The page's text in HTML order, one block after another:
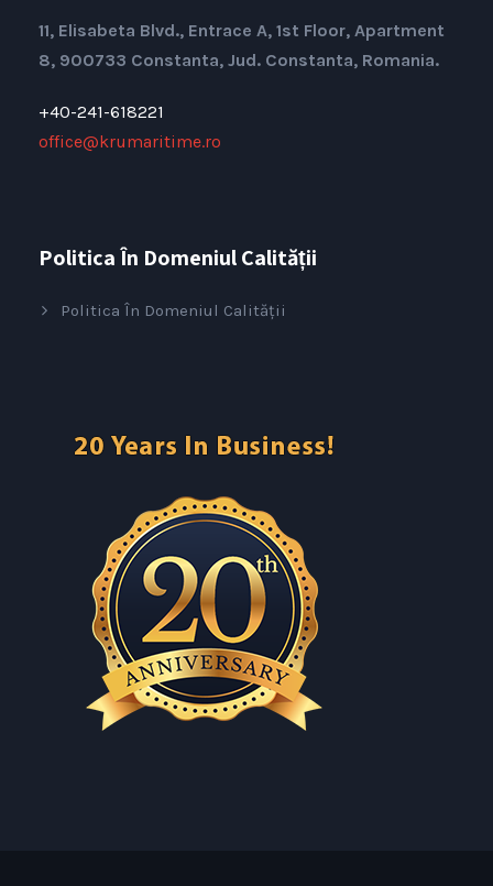
11, Elisabeta Blvd., Entrace A, 1st Floor, Apartment
8, 900733 Constanta, Jud. Constanta, Romania.
+40-241-618221
office@krumaritime.ro
Politica În Domeniul Calității
Politica În Domeniul Calității